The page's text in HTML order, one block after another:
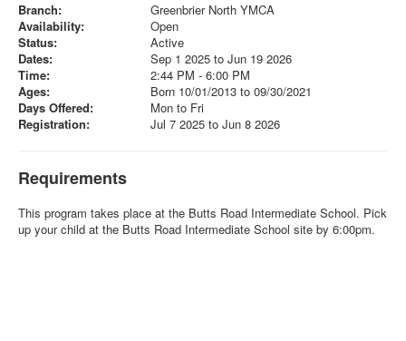
Branch:
Greenbrier North YMCA
Availability:
Open
Status:
Active
Dates:
Sep 1 2025 to Jun 19 2026
Time:
2:44 PM - 6:00 PM
Ages:
Born 10/01/2013 to 09/30/2021
Days Offered:
Mon to Fri
Registration:
Jul 7 2025 to Jun 8 2026
Requirements
This program takes place at the Butts Road Intermediate School. Pick
up your child at the Butts Road Intermediate School site by 6:00pm.